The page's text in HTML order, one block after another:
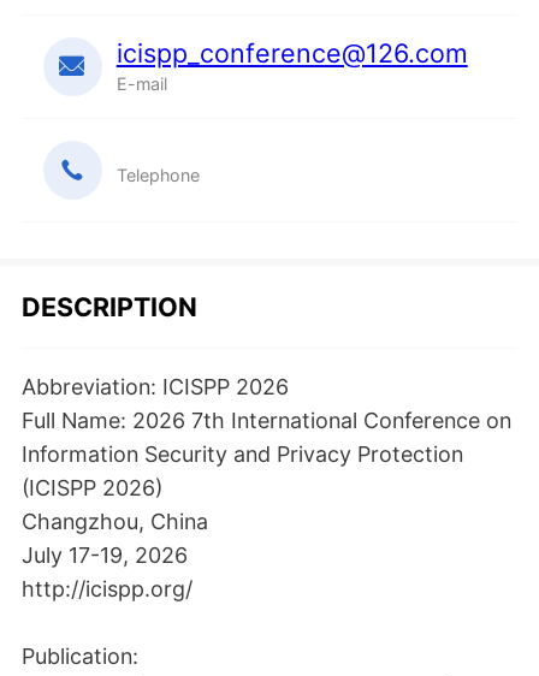
icispp_conference@126.com
E-mail
Telephone
DESCRIPTION
Abbreviation: ICISPP 2026
Full Name: 2026 7th International Conference on
Information Security and Privacy Protection
(ICISPP 2026)
Changzhou, China
July 17-19, 2026
http://icispp.org/
Publication: